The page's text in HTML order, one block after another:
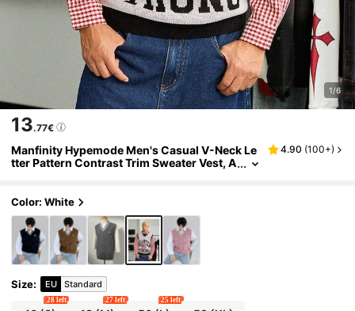
1/6
13.77€
Manfinity Hypemode Men's Casual V-Neck Le
tter Pattern Contrast Trim Sweater Vest, A
4.90 (100+)
Color: White
Size: EU Standard
28 left 27 left 25 left